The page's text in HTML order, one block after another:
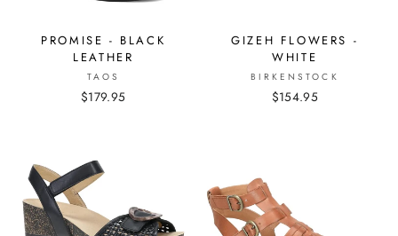
PROMISE - BLACK
LEATHER
TAOS
$179.95
GIZEH FLOWERS -
WHITE
BIRKENSTOCK
$154.95